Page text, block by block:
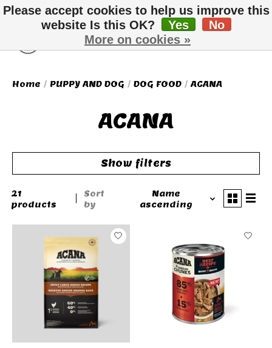
Wish List
Cart
Home / PUPPY AND DOG / DOG FOOD / ACANA
ACANA
Show filters
21
products
Sort
by
Name
ascending
Please accept cookies to help us improve this
website Is this OK?
Yes
No
More on cookies »